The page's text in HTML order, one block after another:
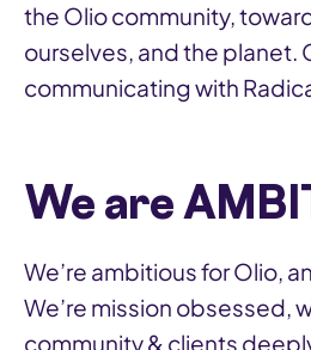
the Olio community,
ourselves, and the planet.
communicating with
We are
We’re ambitious for Olio,
We’re mission obsessed,
community & clients